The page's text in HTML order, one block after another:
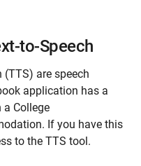
to-Speech
(TTS) are speech
application has a
College
If you have this
to the TTS tool.